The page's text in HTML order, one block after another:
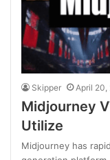
Skipper April 20,
Midjourney
Utilize
Midjourney has